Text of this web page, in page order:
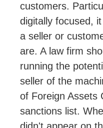
customers.
digitally focused,
a seller or
are. A law firm
running the
seller of the
of Foreign Assets
sanctions list.